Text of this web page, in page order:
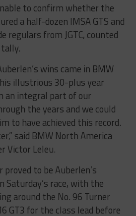
to confirm whether the
a half-dozen IMSA GTS and
regulars from JGTC, counted
wins came in BMW
illustrious 30-plus year
an integral part of our
the years and we could
to have achieved this record.
said BMW North America
Victor Leleu.
to be Auberlen’s
Saturday’s race, with the
around the No. 96 Turner
GT3 for the class lead before